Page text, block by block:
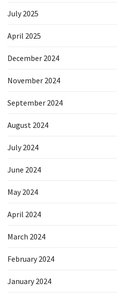
July 2025
April 2025
December 2024
November 2024
September 2024
August 2024
July 2024
June 2024
May 2024
April 2024
March 2024
February 2024
January 2024